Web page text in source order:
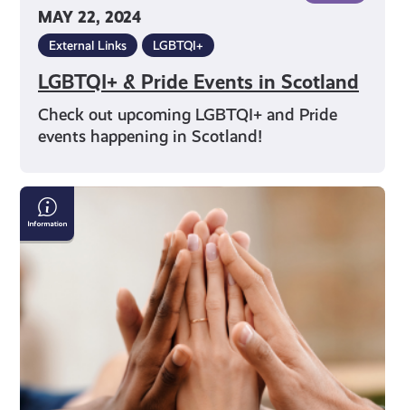
MAY 22, 2024
External Links LGBTQI+
LGBTQI+ & Pride Events in Scotland
Check out upcoming LGBTQI+ and Pride
events happening in Scotland!
Supporting
Someone
Who
Is